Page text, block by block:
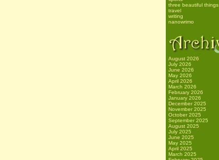
three beautiful things
travel
writing
nanowrimo
August 2026
July 2026
June 2026
May 2026
April 2026
March 2026
February 2026
January 2026
December 2025
November 2025
October 2025
September 2025
August 2025
July 2025
June 2025
May 2025
April 2025
March 2025